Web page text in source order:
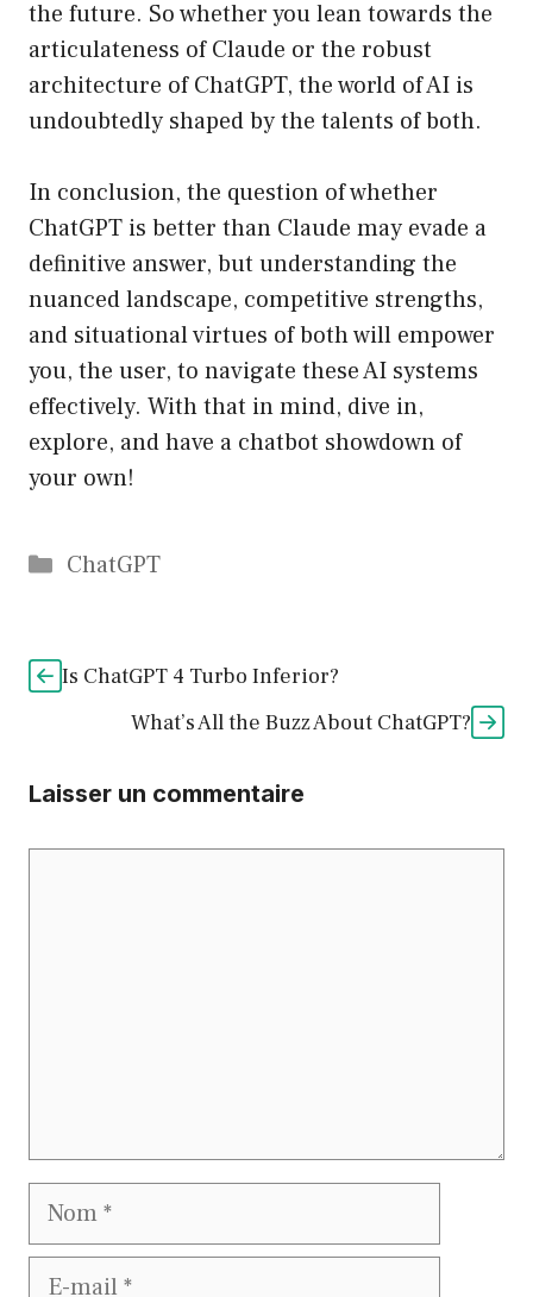
the future. So whether you lean towards the
articulateness of Claude or the robust
architecture of ChatGPT, the world of AI is
undoubtedly shaped by the talents of both.
In conclusion, the question of whether
ChatGPT is better than Claude may evade a
definitive answer, but understanding the
nuanced landscape, competitive strengths,
and situational virtues of both will empower
you, the user, to navigate these AI systems
effectively. With that in mind, dive in,
explore, and have a chatbot showdown of
your own!
Catégories
ChatGPT
Is ChatGPT 4 Turbo Inferior?
What’s All the Buzz About ChatGPT?
Laisser un commentaire
Nom
E-